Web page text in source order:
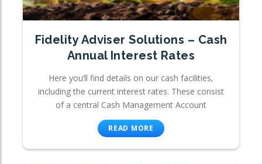
Fidelity Adviser Solutions – Cash
Annual Interest Rates
Here you’ll find details on our cash facilities,
including the current interest rates. These consist
of a central Cash Management Account
READ MORE